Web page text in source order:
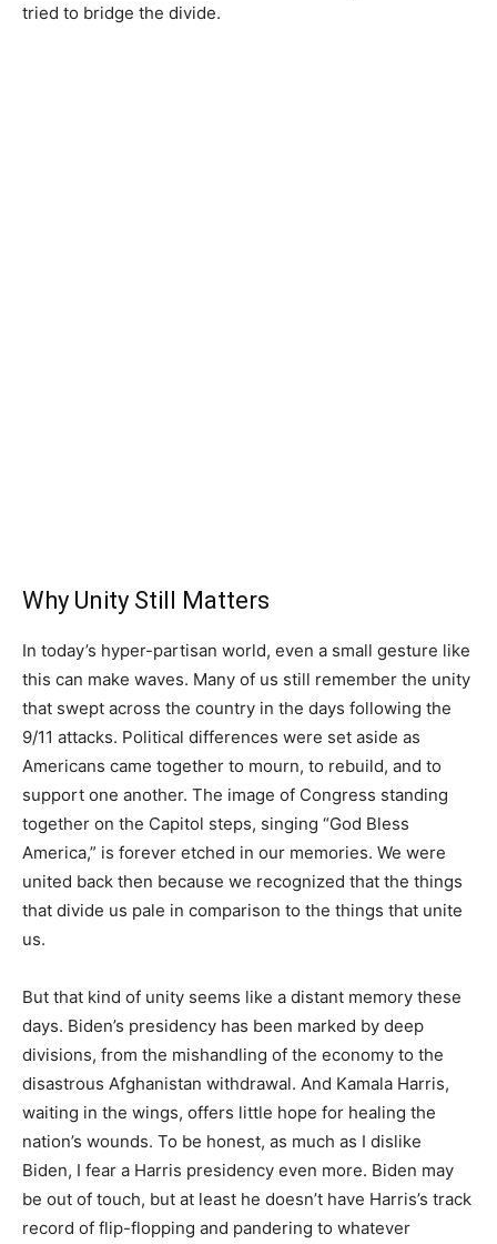
tried to bridge the divide.
Why Unity Still Matters
In today’s hyper-partisan world, even a small gesture like
this can make waves. Many of us still remember the unity
that swept across the country in the days following the
9/11 attacks. Political differences were set aside as
Americans came together to mourn, to rebuild, and to
support one another. The image of Congress standing
together on the Capitol steps, singing “God Bless
America,” is forever etched in our memories. We were
united back then because we recognized that the things
that divide us pale in comparison to the things that unite
us.
But that kind of unity seems like a distant memory these
days. Biden’s presidency has been marked by deep
divisions, from the mishandling of the economy to the
disastrous Afghanistan withdrawal. And Kamala Harris,
waiting in the wings, offers little hope for healing the
nation’s wounds. To be honest, as much as I dislike
Biden, I fear a Harris presidency even more. Biden may
be out of touch, but at least he doesn’t have Harris’s track
record of flip-flopping and pandering to whatever